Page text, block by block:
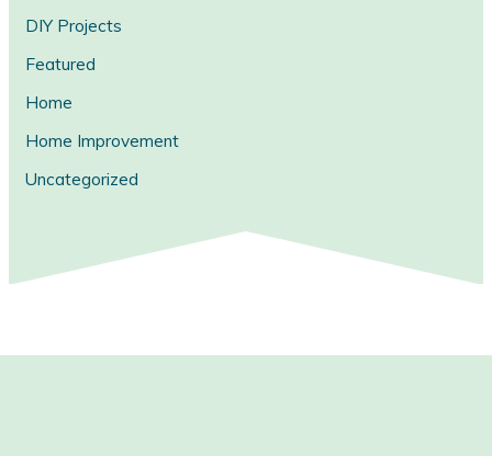
DIY Projects
Featured
Home
Home Improvement
Uncategorized